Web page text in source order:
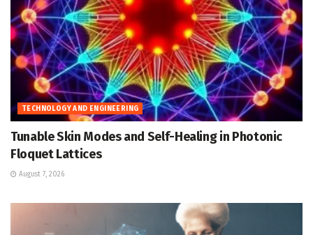
TECHNOLOGY AND ENGINEERING
Tunable Skin Modes and Self-Healing in Photonic
Floquet Lattices
August 7, 2026